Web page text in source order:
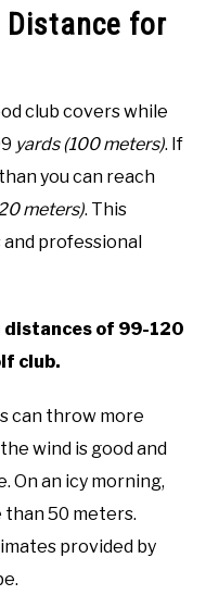
Distance for
club covers while
yards (100 meters). If
you can reach
meters). This
professional
distances of 99-120
club.
can throw more
wind is good and
On an icy morning,
50 meters.
provided by